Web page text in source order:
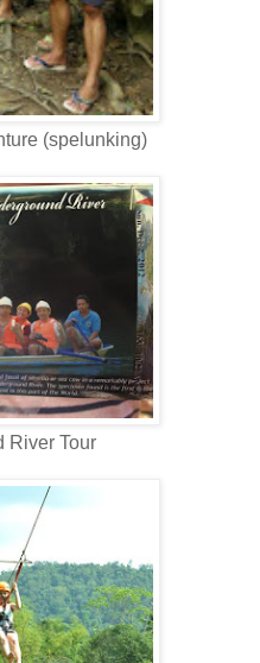
(spelunking)
River Tour